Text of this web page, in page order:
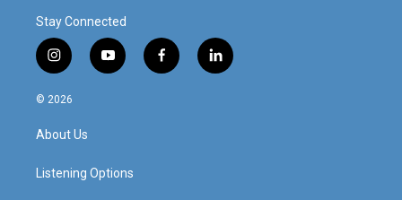
Stay Connected
i
n
s
g
a
y
o
f
a
l
i
© 2026
About Us
Listening Options